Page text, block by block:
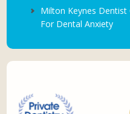
Milton Keynes
For Dental Anxiety